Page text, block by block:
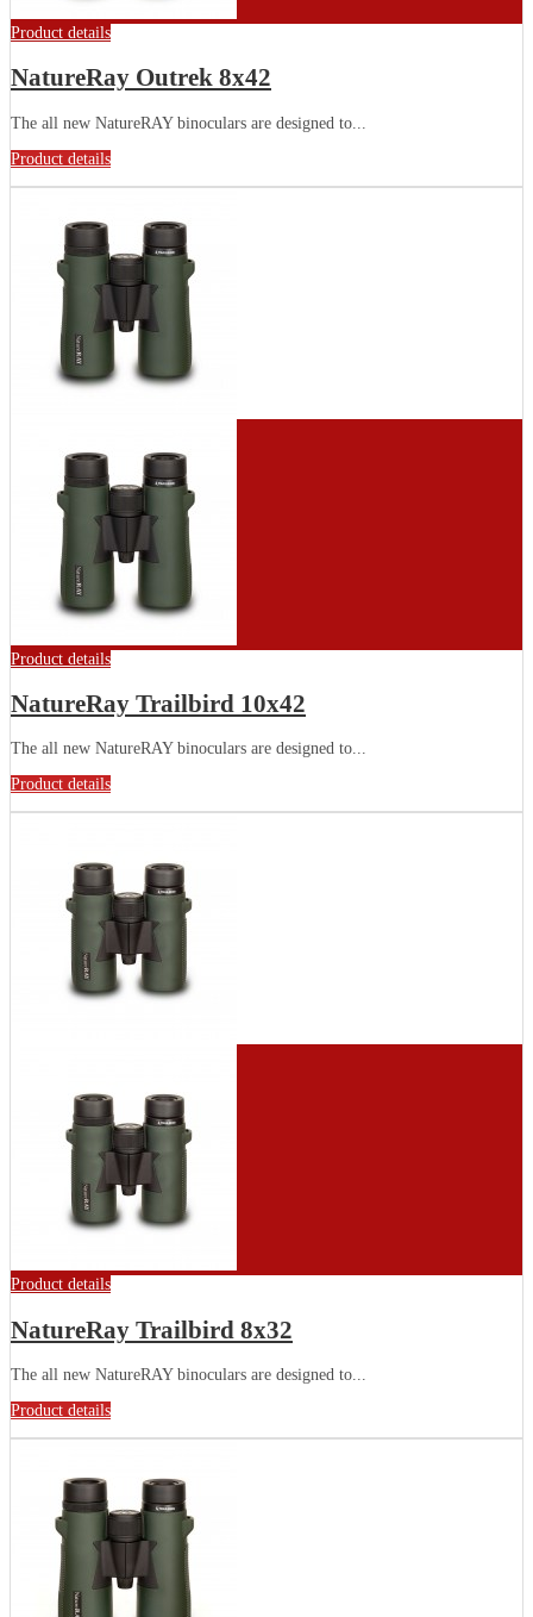
Product details
NatureRay Outrek 8x42
The all new NatureRAY binoculars are designed to...
Product details
Product details
NatureRay Trailbird 10x42
The all new NatureRAY binoculars are designed to...
Product details
Product details
NatureRay Trailbird 8x32
The all new NatureRAY binoculars are designed to...
Product details